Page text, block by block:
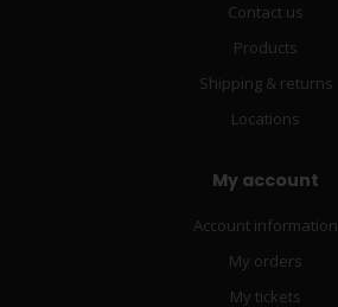
Contact us
Products
Shipping & returns
Locations
My account
Account information
My orders
My tickets